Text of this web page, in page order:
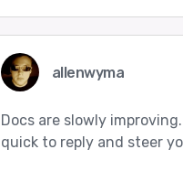
allenwyma
Docs are slowly
quick to reply and steer